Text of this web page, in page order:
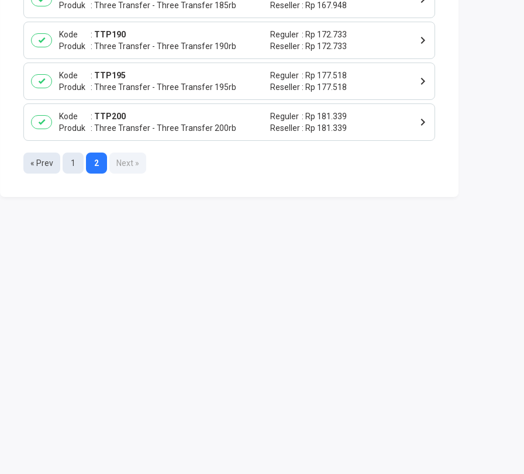
Produk
Three Transfer - Three Transfer 185rb
Reseller
Rp 167.948
Kode
TTP190
Produk
Three Transfer - Three Transfer 190rb
Reguler
Rp 172.733
Reseller
Rp 172.733
Kode
TTP195
Produk
Three Transfer - Three Transfer 195rb
Reguler
Rp 177.518
Reseller
Rp 177.518
Kode
TTP200
Produk
Three Transfer - Three Transfer 200rb
Reguler
Rp 181.339
Reseller
Rp 181.339
« Prev 1 2 Next »